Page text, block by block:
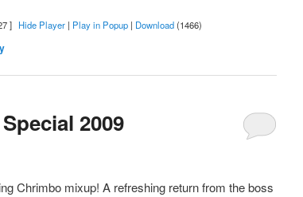
] Hide Player| Play in Popup| Download(1466)
2009
Chrimbo mixup! A refreshing return from the boss